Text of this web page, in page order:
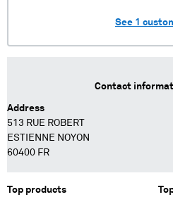
See 1
Contact
Address
513 RUE ROBERT
ESTIENNE NOYON
60400 FR
Top products